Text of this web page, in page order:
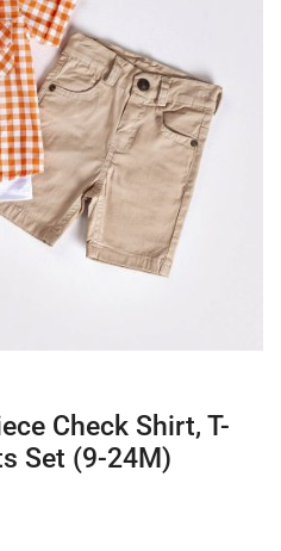
Check Shirt, T-
Set (9-24M)